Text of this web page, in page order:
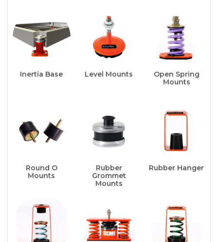
Inertia Base Level Mounts
Open Spring
Mounts
Round O
Mounts
Rubber
Grommet
Mounts
Rubber Hanger